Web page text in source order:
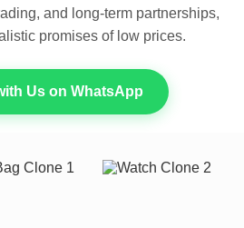
and long-term partnerships,
promises of low prices.
Us on WhatsApp